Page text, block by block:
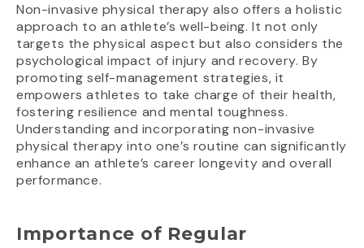
Non-invasive physical therapy also offers a holistic
approach to an athlete’s well-being. It not only
targets the physical aspect but also considers the
psychological impact of injury and recovery. By
promoting self-management strategies, it
empowers athletes to take charge of their health,
fostering resilience and mental toughness.
Understanding and incorporating non-invasive
physical therapy into one’s routine can significantly
enhance an athlete’s career longevity and overall
performance.
Importance of Regular